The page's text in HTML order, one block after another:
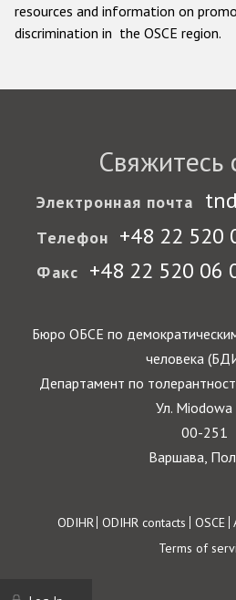
resources and information on
discrimination in the OSCE region.
Свяжитесь
Электронная почта
Телефон +48 22 520
Факс +48 22 520 06
Бюро ОБСЕ по
человека
Департамент по
Ул. Miodowa
00-251
Варшава,
Footer
ODIHR ODIHR contacts OSCE
Terms of